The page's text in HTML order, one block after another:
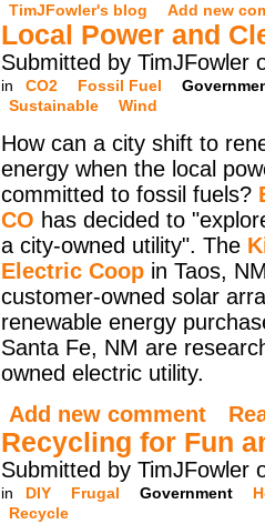
TimJFowler's blog Add new
Local Power and
Submitted by TimJFowler
in CO2 Fossil Fuel
Sustainable
Wind
How can a city shift to
energy when the local
committed to fossil fuels?
CO has decided to
a city-owned utility". The
Electric Coop in Taos,
customer-owned solar
renewable energy
Santa Fe, NM are
owned electric utility.
Add new comment
Recycling for Fun
Submitted by TimJFowler
in DIY Frugal Government
Recycle